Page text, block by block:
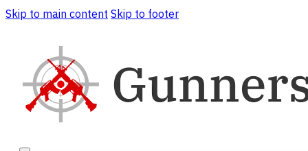
Skip to main content Skip to footer